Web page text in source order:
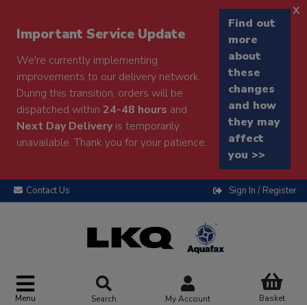
Important Service Update
We're currently implementing
improvements to our delivery network.
During this transition, orders will be
dispatched within 24-48 hours and
Next Day Deliveryis temporarily
unavailable. Thank you for your patience.
Find out
more
about
these
changes
and how
they may
affect
you >>
x
Contact Us Sign In / Register
Menu Search My Account Basket